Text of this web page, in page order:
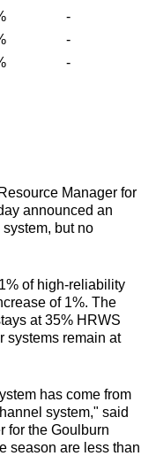
-
-
-
Manager for
announced an
but no
of high-reliability
of 1%. The
at 35% HRWS
systems remain at
has come from
system," said
for the Goulburn
season are less than